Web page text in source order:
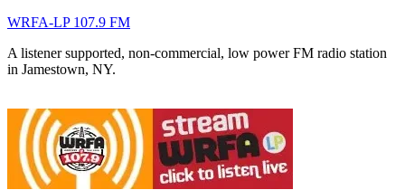
WRFA-LP 107.9 FM
A listener supported, non-commercial, low power FM radio station
in Jamestown, NY.